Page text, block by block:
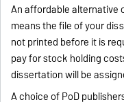
An affordable alternative
means the file of your
not printed before it is
pay for stock holding
dissertation will be
A choice of PoD